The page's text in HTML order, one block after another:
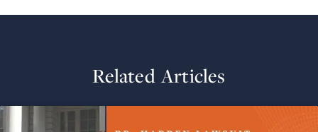
Related Articles